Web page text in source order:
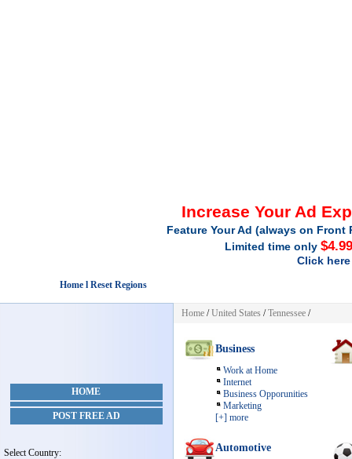
Increase Your Ad
Feature Your Ad (always on
Limited time only
Click
Home l Reset Regions
HOME
POST FREE AD
Select Country:
Home /United States /Tennessee /
Business
Work at Home
Internet
Business Opporunities
Marketing
[+] more
Automotive